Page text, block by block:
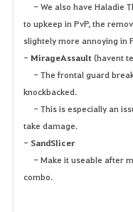
- We also have Haladie
to upkeep in PvP, the
slightely more annoying in
- MirageAssault(havent
- The frontal guard
knockbacked.
- This is especially an
take damage.
- SandSlicer
- Make it useable after
combo.